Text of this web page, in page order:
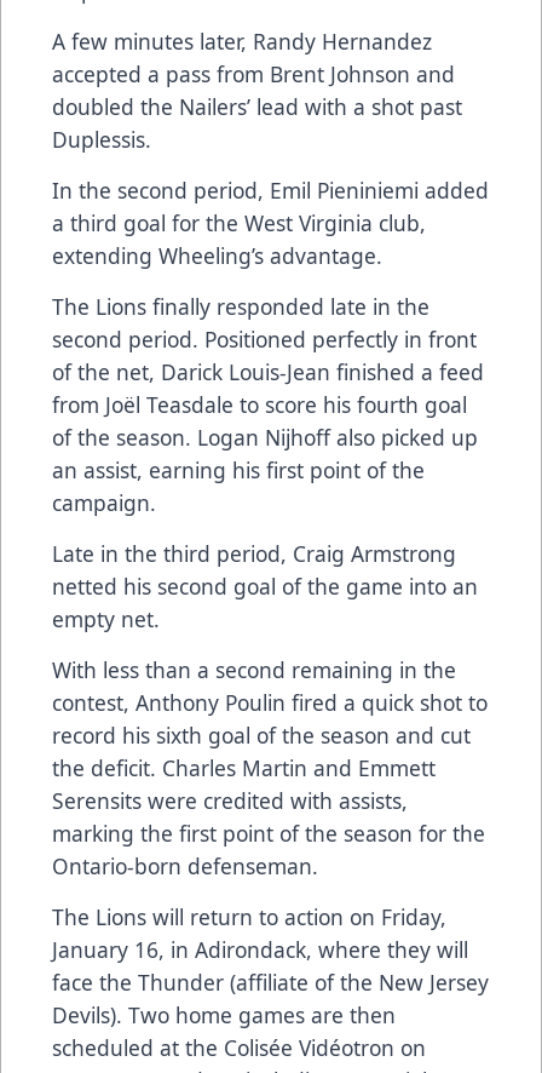
A few minutes later, Randy Hernandez
accepted a pass from Brent Johnson and
doubled the Nailers’ lead with a shot past
Duplessis.
In the second period, Emil Pieniniemi added
a third goal for the West Virginia club,
extending Wheeling’s advantage.
The Lions finally responded late in the
second period. Positioned perfectly in front
of the net, Darick Louis-Jean finished a feed
from Joël Teasdale to score his fourth goal
of the season. Logan Nijhoff also picked up
an assist, earning his first point of the
campaign.
Late in the third period, Craig Armstrong
netted his second goal of the game into an
empty net.
With less than a second remaining in the
contest, Anthony Poulin fired a quick shot to
record his sixth goal of the season and cut
the deficit. Charles Martin and Emmett
Serensits were credited with assists,
marking the first point of the season for the
Ontario-born defenseman.
The Lions will return to action on Friday,
January 16, in Adirondack, where they will
face the Thunder (affiliate of the New Jersey
Devils). Two home games are then
scheduled at the Colisée Vidéotron on